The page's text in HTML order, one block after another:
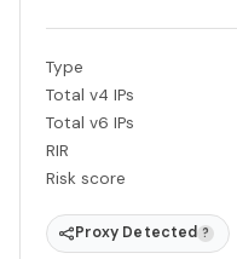
Type
Total v4 IPs
Total v6 IPs
RIR
Risk score
Proxy Detected ?